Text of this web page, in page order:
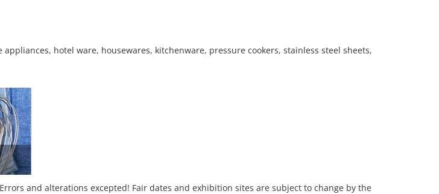
hotel ware, housewares, kitchenware, pressure cookers, stainless steel sheets,
and alterations excepted! Fair dates and exhibition sites are subject to change by the